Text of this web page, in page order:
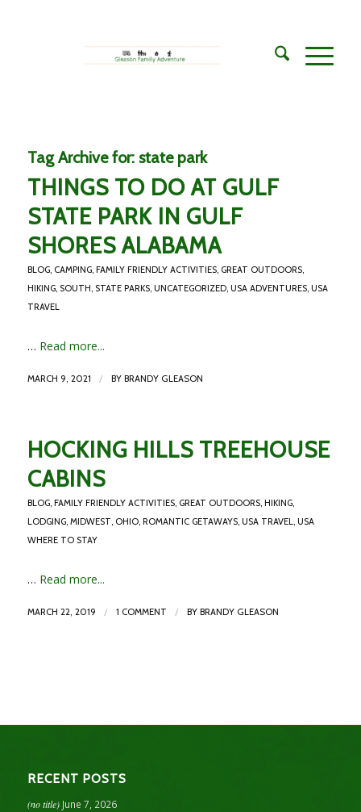
Tag Archive for: state park
THINGS TO DO AT GULF
STATE PARK IN GULF
SHORES ALABAMA
BLOG, CAMPING, FAMILY FRIENDLY ACTIVITIES, GREAT OUTDOORS,
HIKING, SOUTH, STATE PARKS, UNCATEGORIZED, USA ADVENTURES, USA
TRAVEL
… Read more...
MARCH 9, 2021 / BY BRANDY GLEASON
HOCKING HILLS TREEHOUSE
CABINS
BLOG, FAMILY FRIENDLY ACTIVITIES, GREAT OUTDOORS, HIKING,
LODGING, MIDWEST, OHIO, ROMANTIC GETAWAYS, USA TRAVEL, USA
WHERE TO STAY
… Read more...
MARCH 22, 2019 / 1 COMMENT / BY BRANDY GLEASON
RECENT POSTS
(no title) June 7, 2026